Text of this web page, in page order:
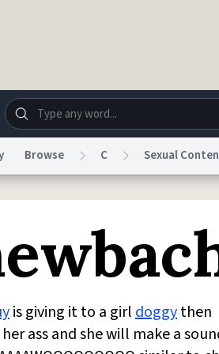
Store
Do Not Sell My Personal Information
Browse C Sexual
is giving it to a girldoggythen
ass and she will make a